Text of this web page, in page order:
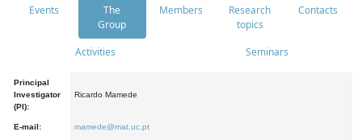
Events
The
Group
Members
Research
topics
Contacts
Activities Seminars
Principal
Investigator
(PI):
Ricardo Mamede
E-mail: mamede@mat.uc.pt